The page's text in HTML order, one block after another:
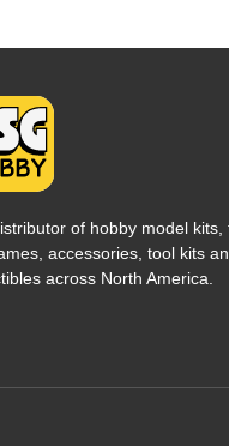
of hobby model kits,
accessories, tool kits
across North America.